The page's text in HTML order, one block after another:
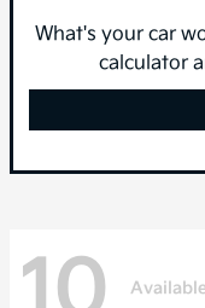
What's your car
calculator